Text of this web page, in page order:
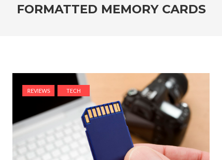
FORMATTED MEMORY CARDS
REVIEWS TECH